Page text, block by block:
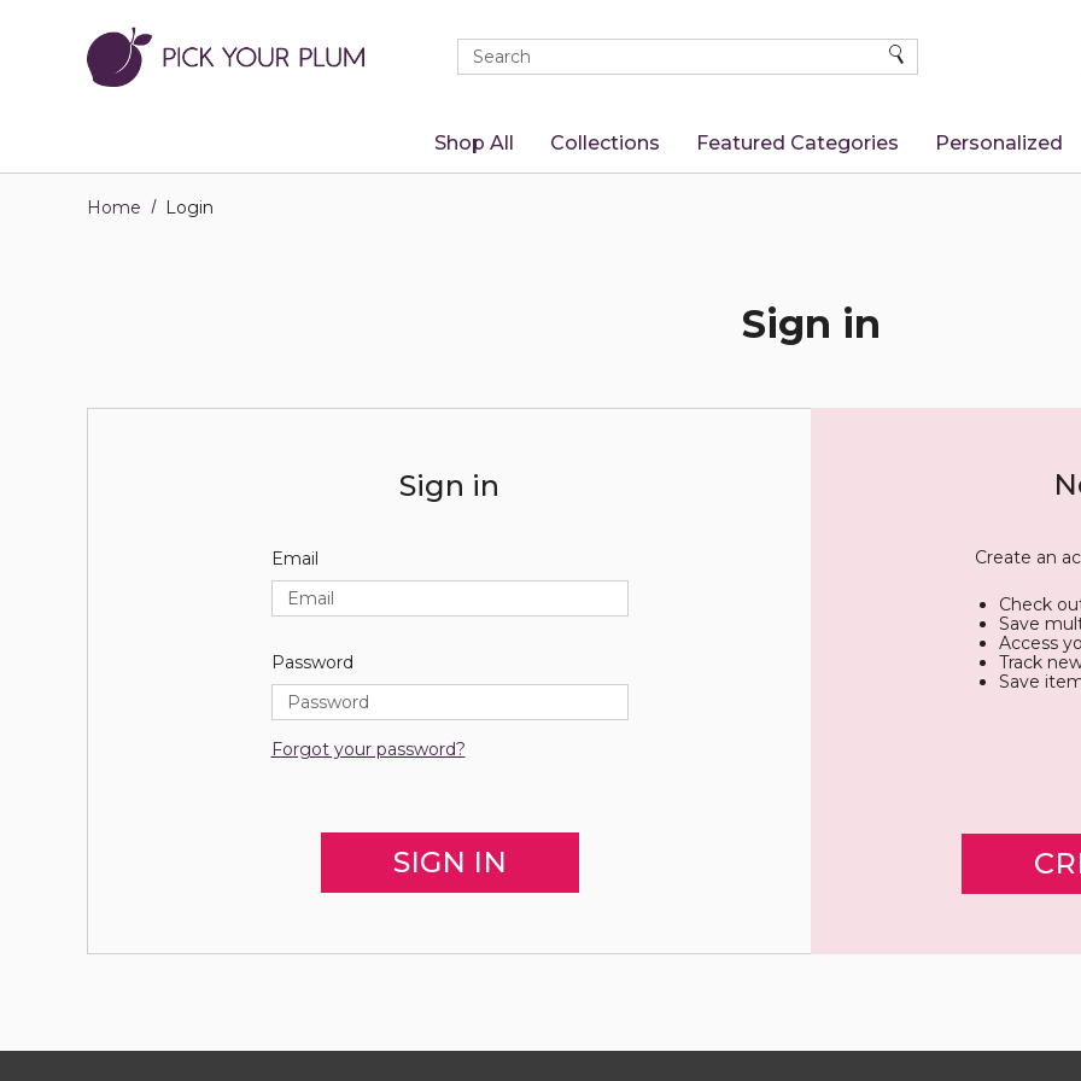
Quick
Search
Search SEARCH
Shop All Collections Featured Categories Personalized
Home Login
Sign in
Sign in
Email
Password
Forgot your password?
Create an
Check
Save
Access
Track
Save